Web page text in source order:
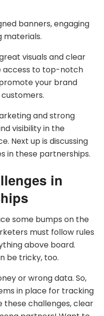
banners, engaging
materials.
visuals and clear
access to top-notch
your brand
and strong
visibility in the
Next up is discussing
in these partnerships.
in
some bumps on the
must follow rules
above board.
be tricky, too.
or wrong data. So,
in place for tracking
these challenges, clear